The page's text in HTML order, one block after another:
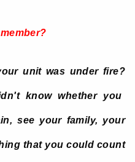
unit was under fire?
know whether you
see your family, your
that you could count